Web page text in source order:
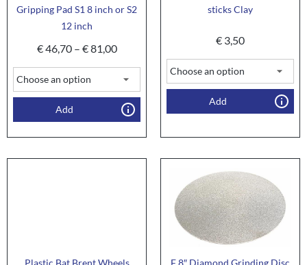
Gripping Pad S1 8 inch or S2
12 inch
€46,70 – €81,00
Add
sticks Clay
€ 3,50
Add
Plastic Bat Brent Wheels
F 8″ Diamond Grinding Disc